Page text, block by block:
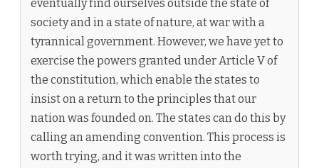
eventually find ourselves outside the state of
society and in a state of nature, at war with a
tyrannical government. However, we have yet to
exercise the powers granted under Article V of
the constitution, which enable the states to
insist on a return to the principles that our
nation was founded on. The states can do this by
calling an amending convention. This process is
worth trying, and it was written into the